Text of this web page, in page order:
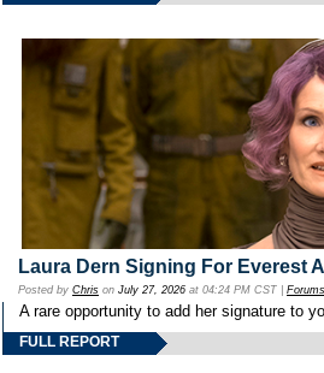
Laura Dern Signing For Everest
Posted by Chris on July 27, 2026 at 04:24 PM CST | Forums
A rare opportunity to add her signature to
FULL REPORT